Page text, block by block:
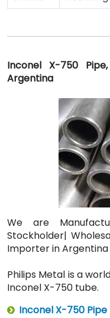
Inconel X-750
Argentina
We are
Stockholder|
Importer in Argentina
Philips Metal is a
Inconel X-750 tube.
Inconel X-750 Pipe